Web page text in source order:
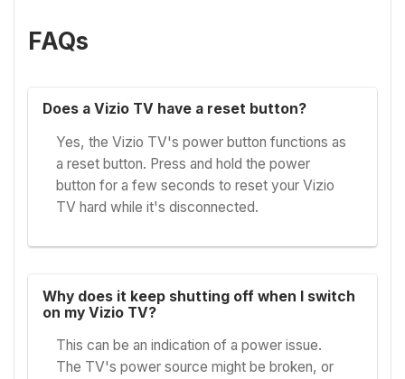
FAQs
Does a Vizio TV have a reset button?
Yes, the Vizio TV's power button functions as
a reset button. Press and hold the power
button for a few seconds to reset your Vizio
TV hard while it's disconnected.
Why does it keep shutting off when I switch
on my Vizio TV?
This can be an indication of a power issue.
The TV's power source might be broken, or